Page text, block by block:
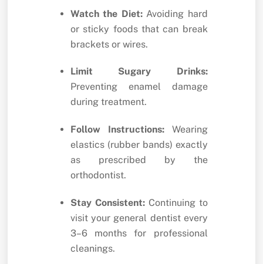
Watch the Diet:Avoiding hard
or sticky foods that can break
brackets or wires.
Limit Sugary Drinks:
Preventing enamel damage
during treatment.
Follow Instructions:Wearing
elastics (rubber bands) exactly
as prescribed by the
orthodontist.
Stay Consistent:Continuing to
visit your general dentist every
3–6 months for professional
cleanings.